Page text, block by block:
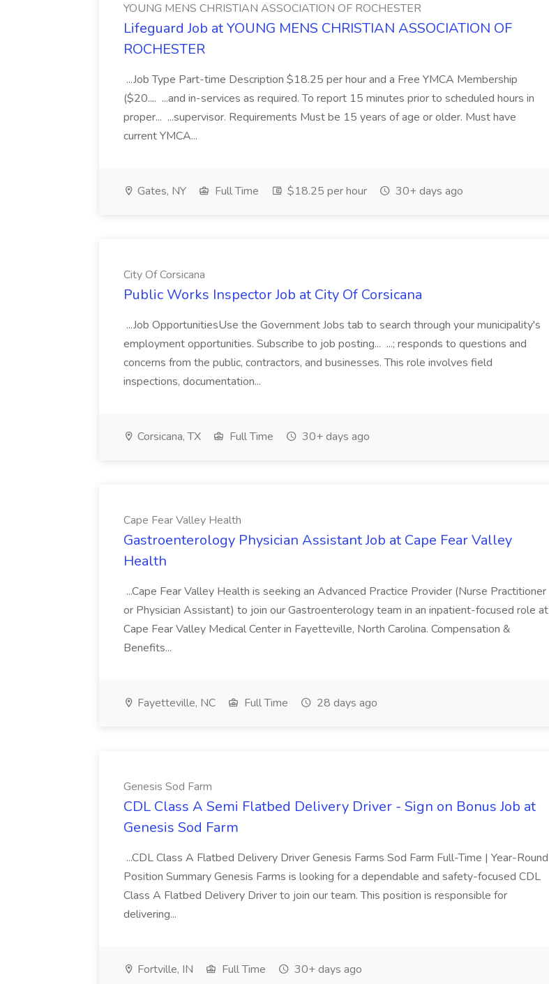
YOUNG MENS CHRISTIAN ASSOCIATION OF ROCHESTER
Lifeguard Job at YOUNG MENS CHRISTIAN ASSOCIATION OF
ROCHESTER
...Job Type Part-time Description $18.25 per hour and a Free YMCA Membership
($20.... ...and in-services as required. To report 15 minutes prior to scheduled hours in
proper... ...supervisor. Requirements Must be 15 years of age or older. Must have
current YMCA...
Gates, NY Full Time $18.25 per hour 30+ days ago
City Of Corsicana
Public Works Inspector Job at City Of Corsicana
...Job OpportunitiesUse the Government Jobs tab to search through your municipality's
employment opportunities. Subscribe to job posting... ...; responds to questions and
concerns from the public, contractors, and businesses. This role involves field
inspections, documentation...
Corsicana, TX Full Time 30+ days ago
Cape Fear Valley Health
Gastroenterology Physician Assistant Job at Cape Fear Valley
Health
...Cape Fear Valley Health is seeking an Advanced Practice Provider (Nurse Practitioner
or Physician Assistant) to join our Gastroenterology team in an inpatient-focused role at
Cape Fear Valley Medical Center in Fayetteville, North Carolina. Compensation &
Benefits...
Fayetteville, NC Full Time 28 days ago
Genesis Sod Farm
CDL Class A Semi Flatbed Delivery Driver - Sign on Bonus Job at
Genesis Sod Farm
...CDL Class A Flatbed Delivery Driver Genesis Farms Sod Farm Full-Time | Year-Round
Position Summary Genesis Farms is looking for a dependable and safety-focused CDL
Class A Flatbed Delivery Driver to join our team. This position is responsible for
delivering...
Fortville, IN Full Time 30+ days ago